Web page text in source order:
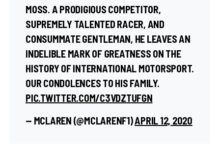
MOSS. A PRODIGIOUS COMPETITOR,
SUPREMELY TALENTED RACER, AND
CONSUMMATE GENTLEMAN, HE LEAVES AN
INDELIBLE MARK OF GREATNESS ON THE
HISTORY OF INTERNATIONAL MOTORSPORT.
OUR CONDOLENCES TO HIS FAMILY.
PIC.TWITTER.COM/C3VDZTUFGN
— MCLAREN (@MCLARENF1)APRIL 12, 2020